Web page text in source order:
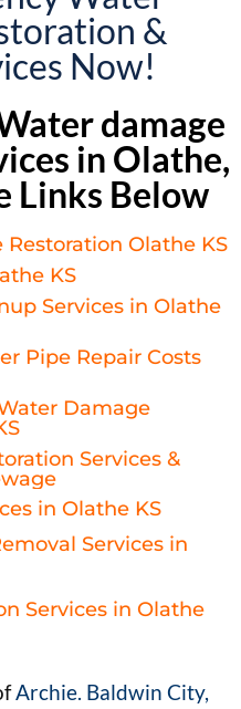
&
Now!
damage
in Olathe,
Links Below
Olathe KS
KS
Services in Olathe
Pipe Repair Costs
Damage
Services &
in Olathe KS
Services in
Services in Olathe
Archie. Baldwin City,